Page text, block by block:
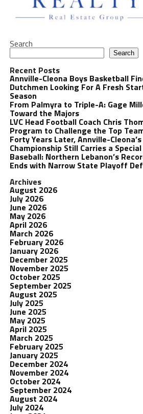
Search
Search
Recent Posts
Annville-Cleona Boys Basketball
Dutchmen Looking For A Fresh
Season
From Palmyra to Triple-A: Gage
Toward the Majors
LVC Head Football Coach Chris
Program to Challenge the Top
Forty Years Later, Annville-
Championship Still Carries a
Baseball: Northern Lebanon’s
Ends with Narrow State Playoff
Archives
August 2026
July 2026
June 2026
May 2026
April 2026
March 2026
February 2026
January 2026
December 2025
November 2025
October 2025
September 2025
August 2025
July 2025
June 2025
May 2025
April 2025
March 2025
February 2025
January 2025
December 2024
November 2024
October 2024
September 2024
August 2024
July 2024